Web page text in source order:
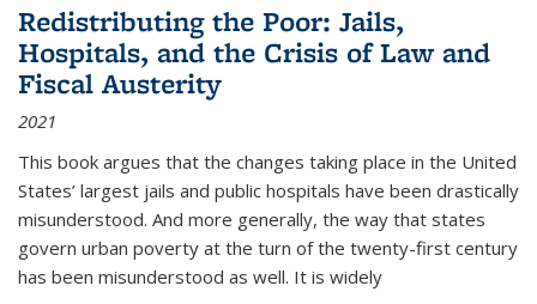
Redistributing the Poor: Jails,
Hospitals, and the Crisis of Law and
Fiscal Austerity
2021
This book argues that the changes taking place in the United
States’ largest jails and public hospitals have been drastically
misunderstood. And more generally, the way that states
govern urban poverty at the turn of the twenty-first century
has been misunderstood as well. It is widely